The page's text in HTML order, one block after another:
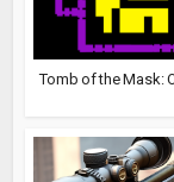
Tomb of the Mask: